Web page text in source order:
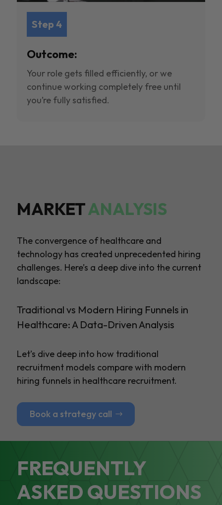
Step 4
Outcome:
Your role gets filled efficiently, or we
continue working completely free until
you’re fully satisfied.
MARKETANALYSIS
The convergence of healthcare and
technology has created unprecedented hiring
challenges. Here’s a deep dive into the current
landscape:
Traditional vs Modern Hiring Funnels in
Healthcare: A Data-Driven Analysis
Let’s dive deep into how traditional
recruitment models compare with modern
hiring funnels in healthcare recruitment.
Book a strategy call
FREQUENTLY
ASKED QUESTIONS